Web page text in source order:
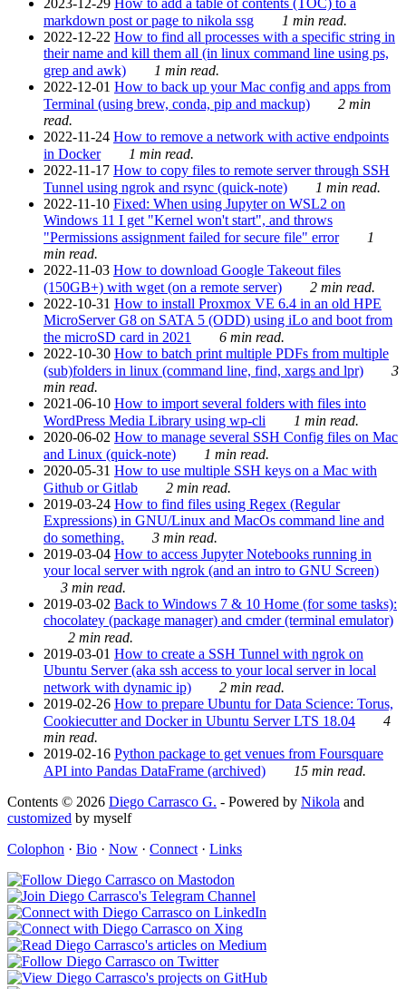
2023-12-29 How to add a table of contents (TOC) to a
markdown post or page to nikola ssg
1 min read.
2022-12-22 How to find all processes with a specific string in
their name and kill them all (in linux command line using ps,
grep and awk)
1 min read.
2022-12-01 How to back up your Mac config and apps from
Terminal (using brew, conda, pip and mackup)
2 min
read.
2022-11-24 How to remove a network with active endpoints
in Docker
1 min read.
2022-11-17 How to copy files to remote server through SSH
Tunnel using ngrok and rsync (quick-note)
1 min read.
2022-11-10 Fixed: When using Jupyter on WSL2 on
Windows 11 I get "Kernel won't start", and throws
"Permissions assignment failed for secure file" error
1
min read.
2022-11-03 How to download Google Takeout files
(150GB+) with wget (on a remote server)
2 min read.
2022-10-31 How to install Proxmox VE 6.4 in an old HPE
MicroServer G8 on SATA 5 (ODD) using iLo and boot from
the microSD card in 2021
6 min read.
2022-10-30 How to batch print multiple PDFs from multiple
(sub)folders in linux (command line, find, xargs and lpr)
3
min read.
2021-06-10 How to import several folders with files into
WordPress Media Library using wp-cli
1 min read.
2020-06-02 How to manage several SSH Config files on Mac
and Linux (quick-note)
1 min read.
2020-05-31 How to use multiple SSH keys on a Mac with
Github or Gitlab
2 min read.
2019-03-24 How to find files using Regex (Regular
Expressions) in GNU/Linux and MacOs command line and
do something.
3 min read.
2019-03-04 How to access Jupyter Notebooks running in
your local server with ngrok (and an intro to GNU Screen)
3 min read.
2019-03-02 Back to Windows 7 & 10 Home (for some tasks):
chocolatey (package manager) and cmder (terminal emulator)
2 min read.
2019-03-01 How to create a SSH Tunnel with ngrok on
Ubuntu Server (aka ssh access to your local server in local
network with dynamic ip)
2 min read.
2019-02-26 How to prepare Ubuntu for Data Science: Torus,
Cookiecutter and Docker in Ubuntu Server LTS 18.04
4
min read.
2019-02-16 Python package to get venues from Foursquare
API into Pandas DataFrame (archived)
15 min read.
Contents © 2026 Diego Carrasco G. - Powered by Nikola and
customized by myself
Colophon · Bio · Now · Connect · Links